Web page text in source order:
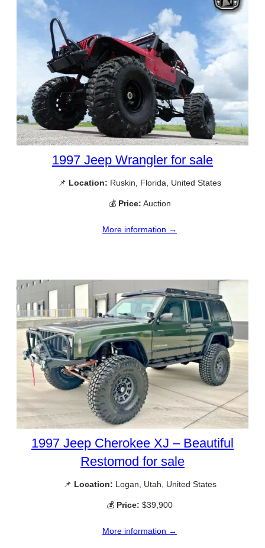
1997 Jeep Wrangler for sale
📌 Location: Ruskin, Florida, United States
💰 Price: Auction
More information →
1997 Jeep Cherokee XJ – Beautiful
Restomod for sale
📌 Location: Logan, Utah, United States
💰 Price: $39,900
More information →